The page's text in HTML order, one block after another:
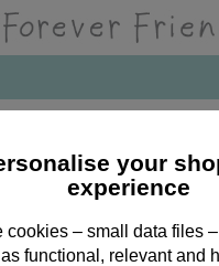
Friends Blue
Box
your
experience
cookies – small data files
functional, relevant and